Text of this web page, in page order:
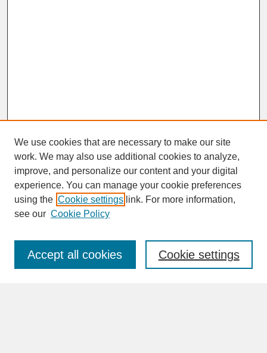
SEARCH
Enter search terms:
We use cookies that are necessary to make our site
work. We may also use additional cookies to analyze,
improve, and personalize our content and your digital
experience. You can manage your cookie preferences
using the Cookie settings link. For more information,
see our Cookie Policy
Cookie settings
Accept all cookies